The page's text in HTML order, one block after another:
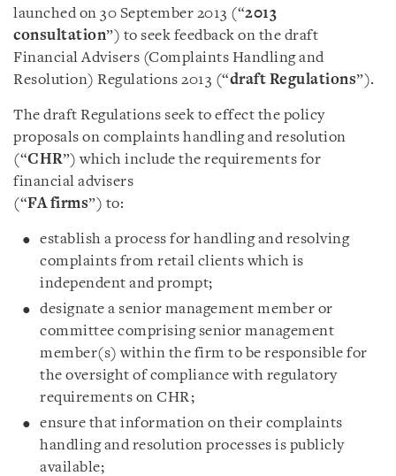
launched on 30 September 2013 (“2013
consultation”) to seek feedback on the draft
Financial Advisers (Complaints Handling and
Resolution) Regulations 2013 (“draft Regulations”).
The draft Regulations seek to effect the policy
proposals on complaints handling and resolution
(“CHR”) which include the requirements for
financial advisers
(“FA firms”) to:
establish a process for handling and resolving
complaints from retail clients which is
independent and prompt;
designate a senior management member or
committee comprising senior management
member(s) within the firm to be responsible for
the oversight of compliance with regulatory
requirements on CHR;
ensure that information on their complaints
handling and resolution processes is publicly
available;